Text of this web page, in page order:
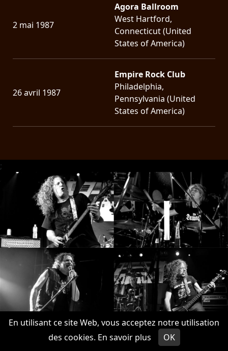
En utilisant ce site Web, vous acceptez notre utilisation
des cookies. En savoir plus OK
2 mai 1987
Agora Ballroom
West Hartford,
Connecticut (United
States of America)
26 avril 1987
Empire Rock Club
Philadelphia,
Pennsylvania (United
States of America)
;